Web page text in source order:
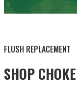
FLUSH REPLACEMENT
SHOP